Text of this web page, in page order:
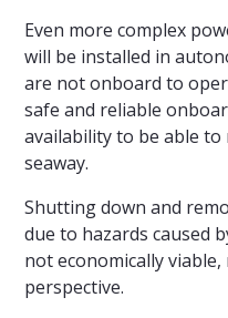
Even more complex
will be installed in
are not onboard to
safe and reliable
availability to be able
seaway.
Shutting down and
due to hazards caused
not economically
perspective.